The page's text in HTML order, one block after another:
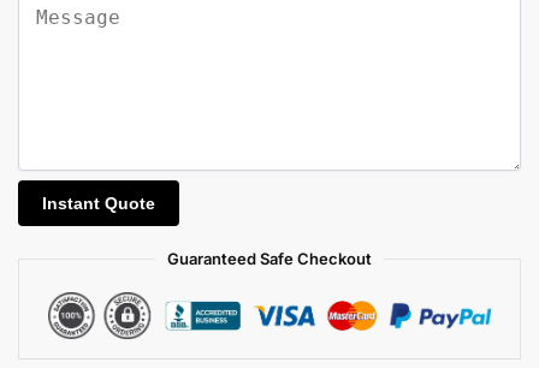
Guaranteed Safe Checkout